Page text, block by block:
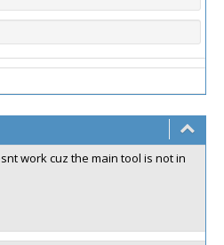
work cuz the main tool is not in